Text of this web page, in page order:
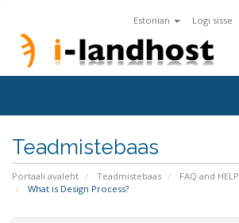
Estonian Logi sisse
Teadmistebaas
Portaali avaleht Teadmistebaas
FAQ and HELP
What is Design Process?